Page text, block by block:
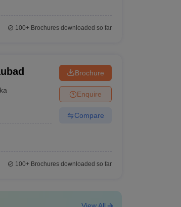
100+Brochures downloaded so far
Brochure
Enquire
Compare
100+Brochures downloaded so far